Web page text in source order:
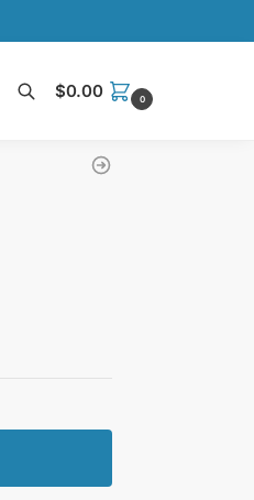
$0.00 0